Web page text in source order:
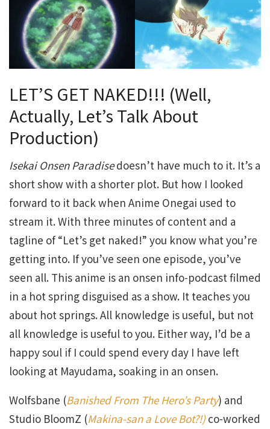
LET’S GET NAKED!!! (Well,
Actually, Let’s Talk About
Production)
Isekai Onsen Paradisedoesn’t have much to it. It’s a
short show with a shorter plot. But how I looked
forward to it back when Anime Onegai used to
stream it. With three minutes of content and a
tagline of “Let’s get naked!” you know what you’re
getting into. If you’ve seen one episode, you’ve
seen all. This anime is an onsen info-podcast filmed
in a hot spring disguised as a show. It teaches you
about hot springs. All knowledge is useful, but not
all knowledge is useful to you. Either way, I’d be a
happy soul if I could spend every day I have left
looking at Mayudama, soaking in an onsen.
Wolfsbane (Banished From The Hero’s Party) and
Studio BloomZ (Makina-san a Love Bot?!) co-worked